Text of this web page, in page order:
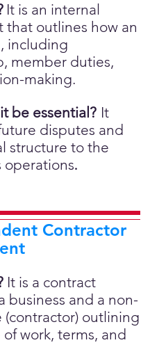
It is an internal
that outlines how an
including
member duties,
making.
be essential? It
disputes and
structure to the
operations.
Contractor
It is a contract
business and a non-
(contractor) outlining
work, terms, and